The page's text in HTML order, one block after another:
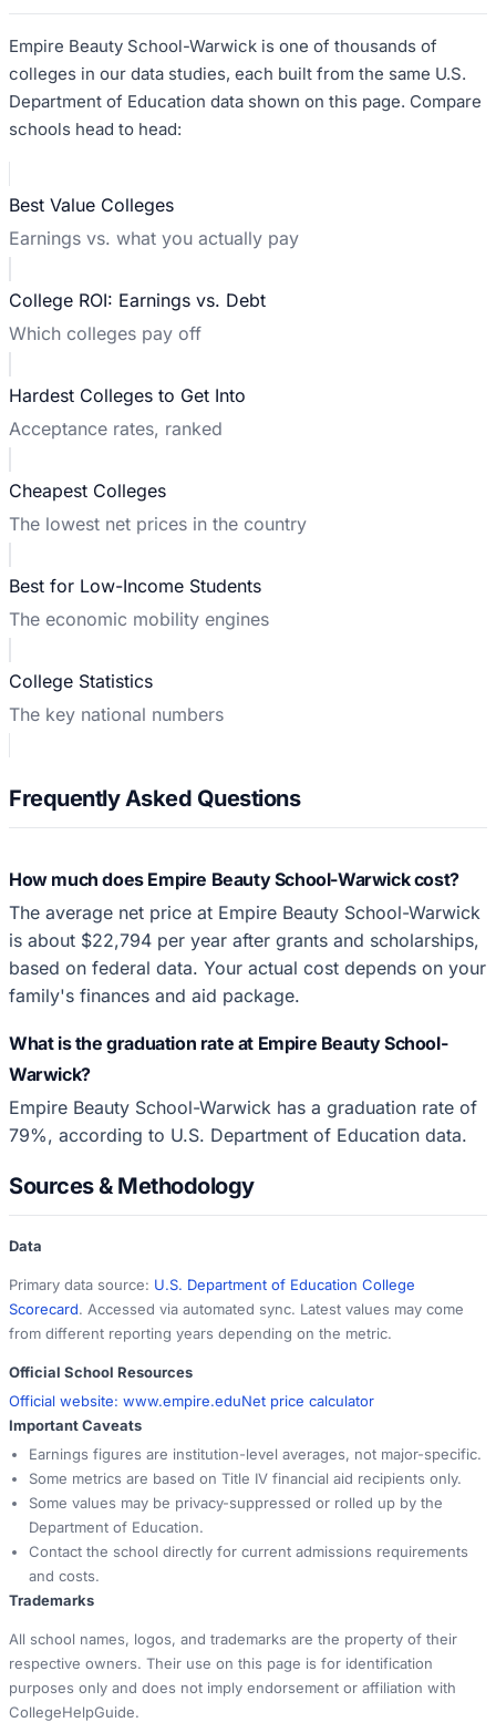
Empire Beauty School-Warwick is one of thousands of
colleges in our data studies, each built from the same U.S.
Department of Education data shown on this page. Compare
schools head to head:
Best Value Colleges
Earnings vs. what you actually pay
College ROI: Earnings vs. Debt
Which colleges pay off
Hardest Colleges to Get Into
Acceptance rates, ranked
Cheapest Colleges
The lowest net prices in the country
Best for Low-Income Students
The economic mobility engines
College Statistics
The key national numbers
Frequently Asked Questions
How much does Empire Beauty School-Warwick cost?
The average net price at Empire Beauty School-Warwick
is about $22,794 per year after grants and scholarships,
based on federal data. Your actual cost depends on your
family's finances and aid package.
What is the graduation rate at Empire Beauty School-
Warwick?
Empire Beauty School-Warwick has a graduation rate of
79%, according to U.S. Department of Education data.
Sources & Methodology
Data
Primary data source: U.S. Department of Education College
Scorecard. Accessed via automated sync. Latest values may come
from different reporting years depending on the metric.
Official School Resources
Official website: www.empire.eduNet price calculator
Important Caveats
Earnings figures are institution-level averages, not major-specific.
Some metrics are based on Title IV financial aid recipients only.
Some values may be privacy-suppressed or rolled up by the
Department of Education.
Contact the school directly for current admissions requirements
and costs.
Trademarks
All school names, logos, and trademarks are the property of their
respective owners. Their use on this page is for identification
purposes only and does not imply endorsement or affiliation with
CollegeHelpGuide.